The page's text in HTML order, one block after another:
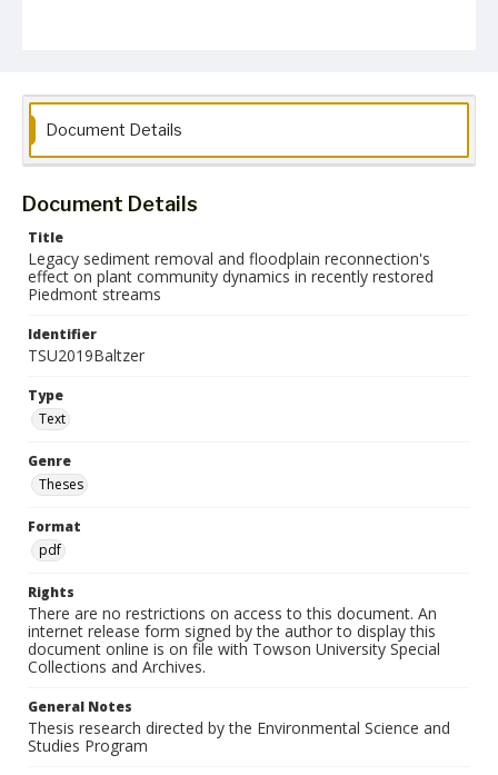
Document Details
Document Details
Title
Legacy sediment removal and floodplain reconnection's
effect on plant community dynamics in recently restored
Piedmont streams
Identifier
TSU2019Baltzer
Type
Text
Genre
Theses
Format
pdf
Rights
There are no restrictions on access to this document. An
internet release form signed by the author to display this
document online is on file with Towson University Special
Collections and Archives.
General Notes
Thesis research directed by the Environmental Science and
Studies Program